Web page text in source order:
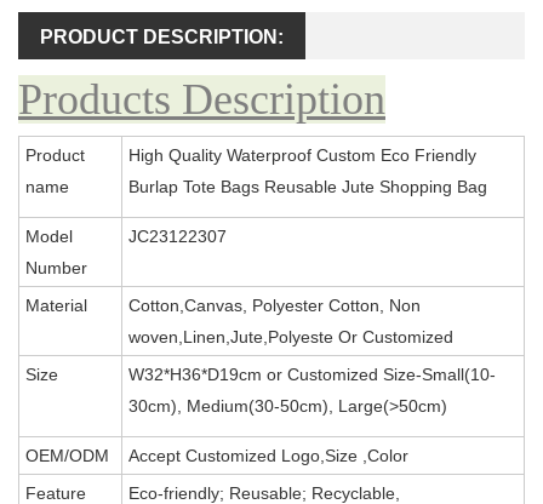
PRODUCT DESCRIPTION:
Products Description
Product
name
High Quality Waterproof Custom Eco Friendly
Burlap Tote Bags Reusable Jute Shopping Bag
Model
Number
JC23122307
Material
Cotton,Canvas, Polyester Cotton, Non
woven,Linen,Jute,Polyeste Or Customized
Size
W32*H36*D19cm or Customized Size-Small(10-
30cm), Medium(30-50cm), Large(>50cm)
OEM/ODM
Accept Customized Logo,Size ,Color
Feature
Eco-friendly; Reusable; Recyclable,